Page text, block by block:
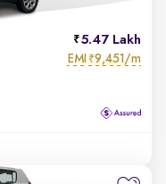
5.47 Lakh
EMI ₹9,451/m